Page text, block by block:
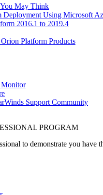
May Think
Deployment Using Microsoft
2016.1 to 2019.4
Platform Products
Support Community
PROGRAM
to demonstrate you have